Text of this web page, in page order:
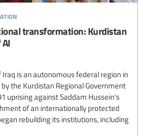
transformation: Kurdistan
is an autonomous federal region in
the Kurdistan Regional Government
uprising against Saddam Hussein's
of an internationally protected
rebuilding its institutions, including